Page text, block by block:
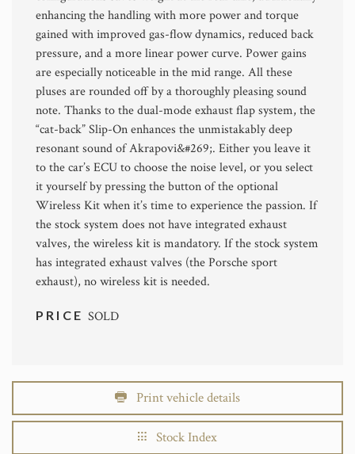
enhancing the handling with more power and torque
gained with improved gas-flow dynamics, reduced back
pressure, and a more linear power curve. Power gains
are especially noticeable in the mid range. All these
pluses are rounded off by a thoroughly pleasing sound
note. Thanks to the dual-mode exhaust flap system, the
“cat-back” Slip-On enhances the unmistakably deep
resonant sound of Akrapovi&#269;. Either you leave it
to the car’s ECU to choose the noise level, or you select
it yourself by pressing the button of the optional
Wireless Kit when it’s time to experience the passion. If
the stock system does not have integrated exhaust
valves, the wireless kit is mandatory. If the stock system
has integrated exhaust valves (the Porsche sport
exhaust), no wireless kit is needed.
PRICESOLD
Print vehicle details
Stock Index